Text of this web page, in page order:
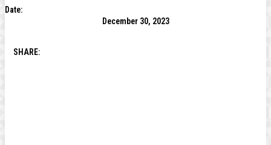
Date:
December 30, 2023
SHARE: